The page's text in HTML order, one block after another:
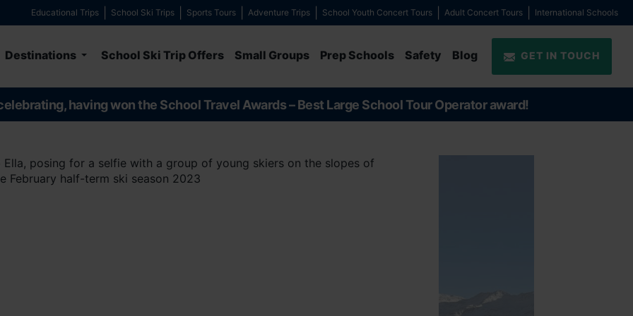
Educational Trips School Ski Trips Sports Tours Adventure Trips School Youth Concert Tours Adult Concert Tours International Schools
Destinations School Ski Trip Offers Small Groups Prep Schools Safety Blog GET IN TOUCH
having won the School Travel Awards – Best Large School Tour Operator award!